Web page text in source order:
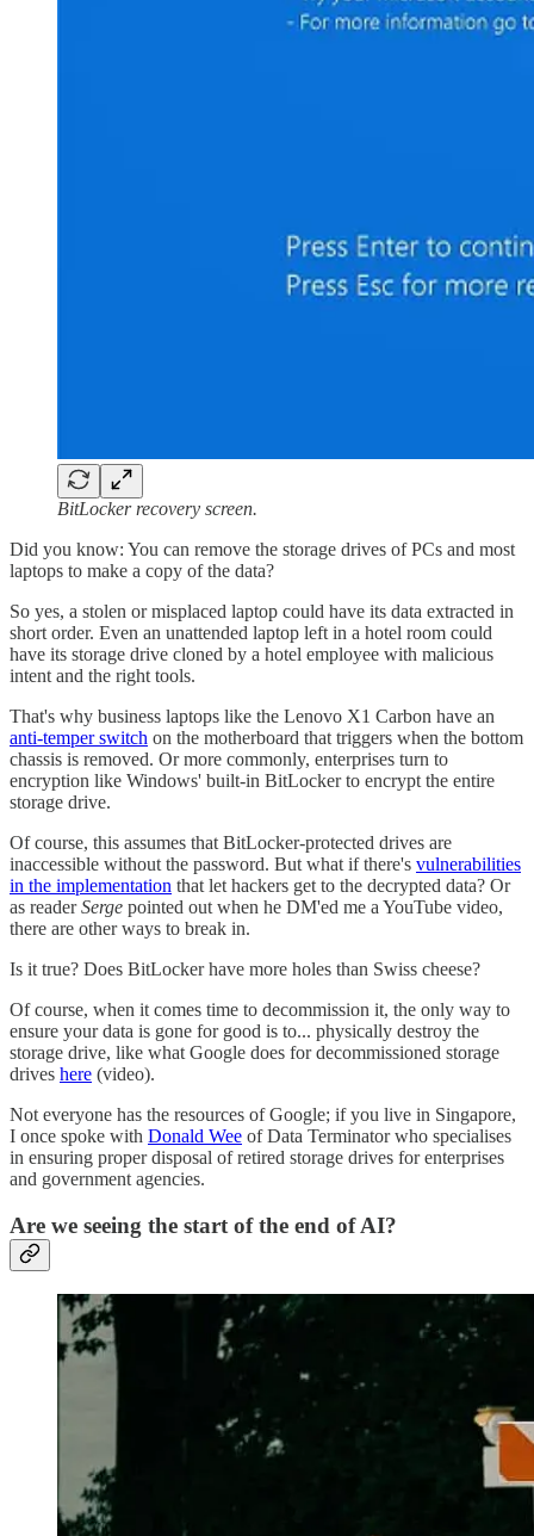
BitLocker recovery screen.
Did you know: You can remove the storage drives of PCs and most
laptops to make a copy of the data?
So yes, a stolen or misplaced laptop could have its data extracted in
short order. Even an unattended laptop left in a hotel room could
have its storage drive cloned by a hotel employee with malicious
intent and the right tools.
That's why business laptops like the Lenovo X1 Carbon have an
anti-temper switch on the motherboard that triggers when the bottom
chassis is removed. Or more commonly, enterprises turn to
encryption like Windows' built-in BitLocker to encrypt the entire
storage drive.
Of course, this assumes that BitLocker-protected drives are
inaccessible without the password. But what if there's vulnerabilities
in the implementation that let hackers get to the decrypted data? Or
as readerSerge pointed out when he DM'ed me a YouTube video,
there are other ways to break in.
Is it true? Does BitLocker have more holes than Swiss cheese?
Of course, when it comes time to decommission it, the only way to
ensure your data is gone for good is to... physically destroy the
storage drive, like what Google does for decommissioned storage
drives here (video).
Not everyone has the resources of Google; if you live in Singapore,
I once spoke with Donald Wee of Data Terminator who specialises
in ensuring proper disposal of retired storage drives for enterprises
and government agencies.
Are we seeing the start of the end of AI?